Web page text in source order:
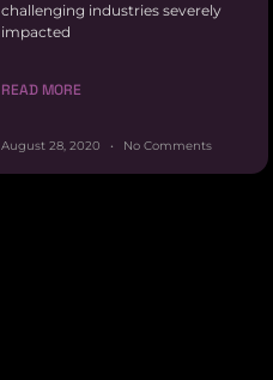
challenging industries severely
impacted
READ MORE
August 28, 2020 No Comments